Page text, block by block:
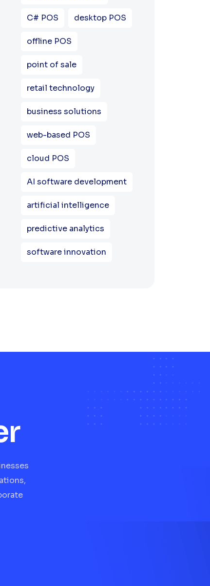
C# POS desktop POS
offline POS
point of sale
retail technology
business solutions
web-based POS
cloud POS
AI software development
artificial intelligence
predictive analytics
software innovation